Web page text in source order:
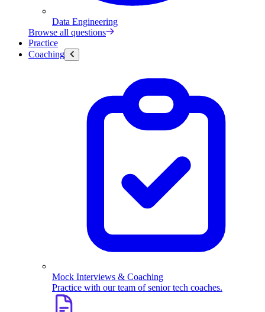
Data Engineering
Browse all questions
Practice
Coaching
Mock Interviews & Coaching
Practice with our team of senior tech coaches.